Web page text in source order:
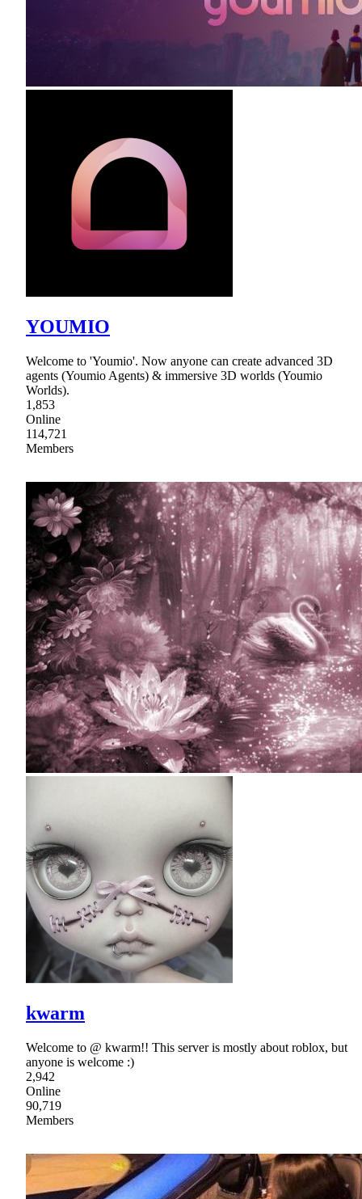
YOUMIO
Welcome to 'Youmio'. Now anyone can create advanced 3D
agents (Youmio Agents) & immersive 3D worlds (Youmio
Worlds).
1,853
Online
114,721
Members
kwarm
Welcome to @ kwarm!! This server is mostly about roblox, but
anyone is welcome :)
2,942
Online
90,719
Members